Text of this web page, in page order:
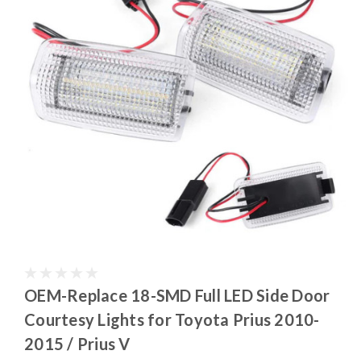
OEM-Replace 18-SMD Full LED Side Door
Courtesy Lights for Toyota Prius 2010-
2015 / Prius V